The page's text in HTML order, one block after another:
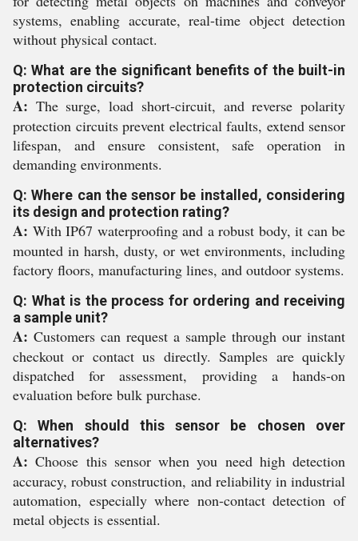
systems, enabling accurate, real-time object detection
without physical contact.
Q: What are the significant benefits of the built-in
protection circuits?
A: The surge, load short-circuit, and reverse polarity
protection circuits prevent electrical faults, extend sensor
lifespan, and ensure consistent, safe operation in
demanding environments.
Q: Where can the sensor be installed, considering
its design and protection rating?
A: With IP67 waterproofing and a robust body, it can be
mounted in harsh, dusty, or wet environments, including
factory floors, manufacturing lines, and outdoor systems.
Q: What is the process for ordering and receiving
a sample unit?
A: Customers can request a sample through our instant
checkout or contact us directly. Samples are quickly
dispatched for assessment, providing a hands-on
evaluation before bulk purchase.
Q: When should this sensor be chosen over
alternatives?
A: Choose this sensor when you need high detection
accuracy, robust construction, and reliability in industrial
automation, especially where non-contact detection of
metal objects is essential.